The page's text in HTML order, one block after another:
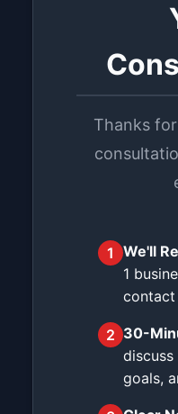
Thanks
1 We'll
1
contact
2 30-
goals,